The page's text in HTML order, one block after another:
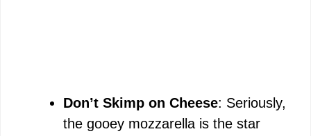
Don’t Skimp on Cheese: Seriously,
the gooey mozzarella is the star